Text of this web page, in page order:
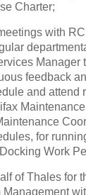
Charter;
with
Manager
feedback
and attend
for
Work
of Thales for
Management